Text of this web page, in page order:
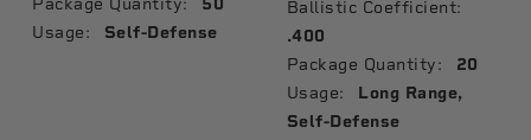
50
Usage: Self-Defense
Ballistic Coefficient:
.400
Package Quantity: 20
Usage:
Long Range,
Self-Defense